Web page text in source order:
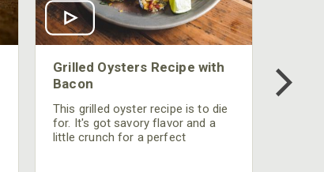
Grilled Oysters Recipe with
Bacon
This grilled oyster recipe is to die
for. It's got savory flavor and a
little crunch for a perfect